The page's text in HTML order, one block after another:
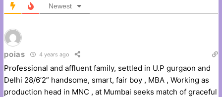
Newest
poias 4 years ago
Professional and affluent family, settled in U.P gurgaon and
Delhi 28/6’2” handsome, smart, fair boy , MBA , Working as
production head in MNC , at Mumbai seeks match of graceful